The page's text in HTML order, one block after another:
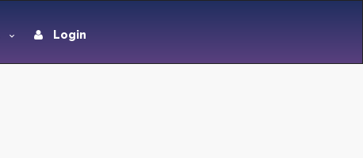
Login